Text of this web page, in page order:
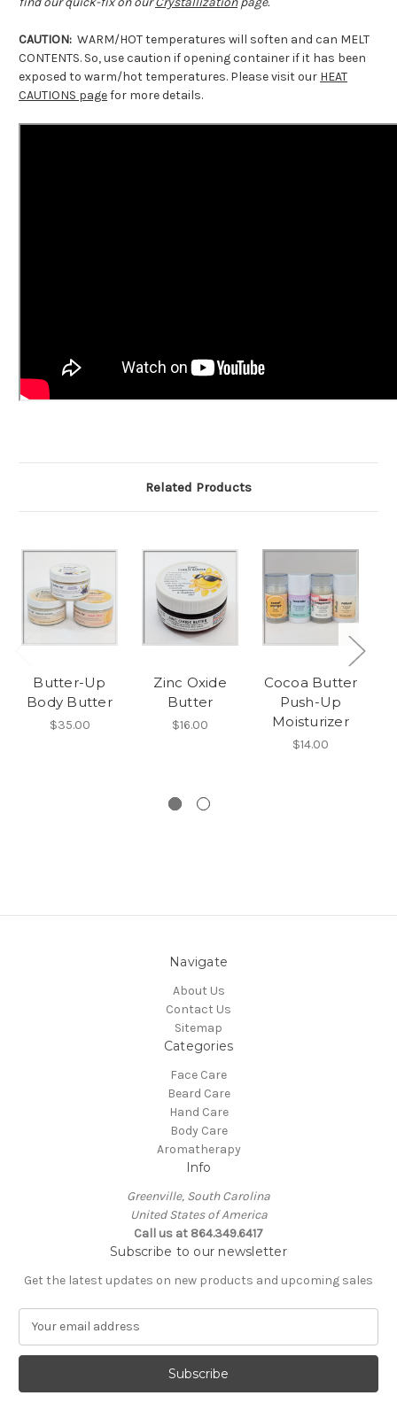
CAUTION: WARM/HOT temperatures will soften and can MELT
CONTENTS. So, use caution if opening container if it has been
exposed to warm/hot temperatures. Please visit our HEAT
CAUTIONS pagefor more details.
Related Products
Butter-Up
Body Butter
$35.00
Zinc Oxide
Butter
$16.00
Cocoa Butter
Push-Up
Moisturizer
$14.00
Navigate
About Us
Contact Us
Sitemap
Categories
Face Care
Beard Care
Hand Care
Body Care
Aromatherapy
Info
Greenville, South Carolina
United States of America
Call us at 864.349.6417
Subscribe to our newsletter
Get the latest updates on new products and upcoming sales
a
l